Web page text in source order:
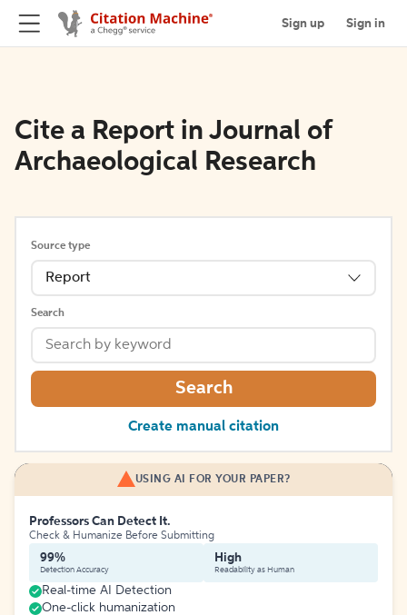
Sign up Sign in
Cite a Report in Journal of
Archaeological Research
Source type
Report
Search
Search
Create manual citation
USING AI FOR YOUR PAPER?
Professors Can Detect It.
Check & Humanize Before Submitting
99%
Detection Accuracy
High
Readability as Human
Real-time AI Detection
One-click humanization